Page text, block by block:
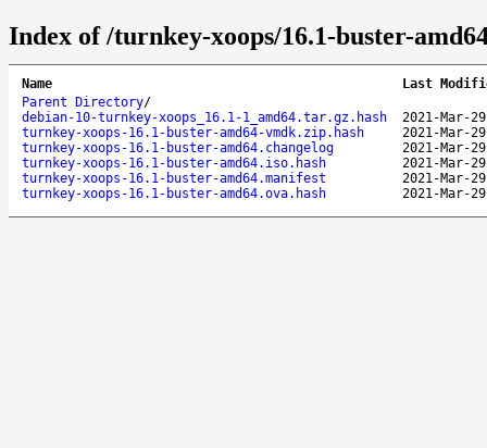
Index of /turnkey-xoops/16.1-buster-
Name
Last
Parent Directory/
debian-10-turnkey-xoops_16.1-1_amd64.tar.gz.hash
2021-Mar-
turnkey-xoops-16.1-buster-amd64-vmdk.zip.hash
2021-Mar-
turnkey-xoops-16.1-buster-amd64.changelog
2021-Mar-
turnkey-xoops-16.1-buster-amd64.iso.hash
2021-Mar-
turnkey-xoops-16.1-buster-amd64.manifest
2021-Mar-
turnkey-xoops-16.1-buster-amd64.ova.hash
2021-Mar-